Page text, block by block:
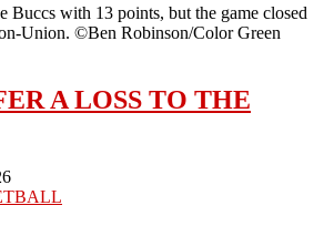
Buccs with 13 points, but the game closed
Union. ©Ben Robinson/Color Green
A LOSS TO THE